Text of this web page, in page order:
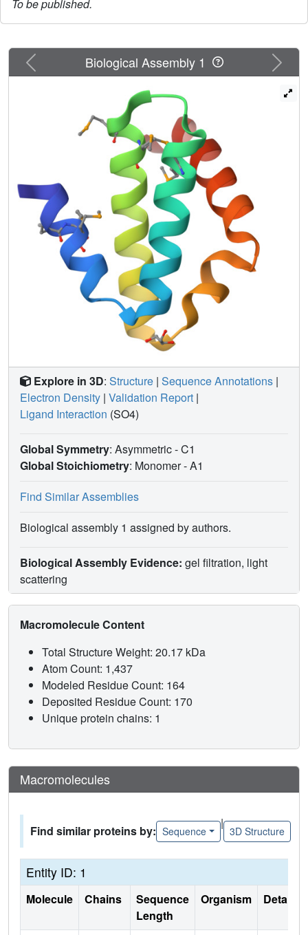
To be published.
Previous Next
Biological Assembly 1
Explore in 3D: Structure | Sequence Annotations |
Electron Density | Validation Report |
Ligand Interaction (SO4)
Global Symmetry: Asymmetric - C1
Global Stoichiometry: Monomer -A1
Find Similar Assemblies
Biological assembly 1 assigned by authors.
Biological Assembly Evidence: gel filtration, light
scattering
Macromolecule Content
Total Structure Weight: 20.17 kDa
Atom Count: 1,437
Modeled Residue Count: 164
Deposited Residue Count: 170
Unique protein chains: 1
Macromolecules
Find similar proteins by: Sequence
|
3D Structure
Entity ID: 1
Molecule Chains
Sequence
Length
Organism Details